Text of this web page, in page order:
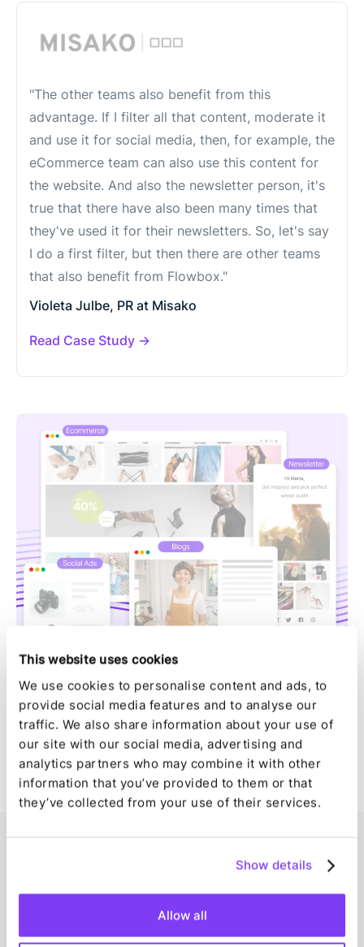
This website uses cookies
We use cookies to personalise content and ads, to
provide social media features and to analyse our
traffic. We also share information about your use of
our site with our social media, advertising and
analytics partners who may combine it with other
information that you’ve provided to them or that
they’ve collected from your use of their services.
Show details
Allow all
"The other teams also benefit from this
advantage. If I filter all that content, moderate it
and use it for social media, then, for example, the
eCommerce team can also use this content for
the website. And also the newsletter person, it's
true that there have also been many times that
they've used it for their newsletters. So, let's say
I do a first filter, but then there are other teams
that also benefit from Flowbox."
Violeta Julbe, PR at Misako
Read Case Study
Enterprise-like technology for
mid-market brands